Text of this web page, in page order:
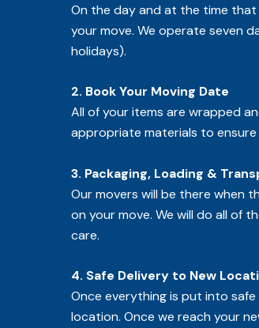
On the day and at the time
your move. We operate seven
holidays).
2. Book Your Moving Date
All of your items are wrapped
appropriate materials to
3. Packaging, Loading &
Our movers will be there when
on your move. We will do all of
care.
4. Safe Delivery to New
Once everything is put into
location. Once we reach your